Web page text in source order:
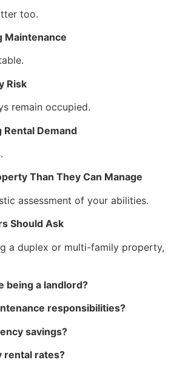
too.
Maintenance
Risk
remain occupied.
Rental Demand
Than They Can Manage
assessment of your abilities.
Should Ask
a duplex or multi-family property,
being a landlord?
responsibilities?
savings?
rental rates?